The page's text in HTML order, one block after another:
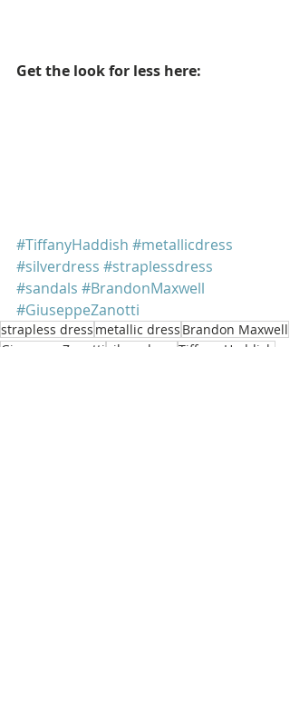
Get the look for less here:
#TiffanyHaddish #metallicdress
#silverdress #straplessdress
#sandals #BrandonMaxwell
#GiuseppeZanotti
strapless dress metallic dress Brandon Maxwell
Giuseppe Zanotti silver dress
Tiffany Haddish